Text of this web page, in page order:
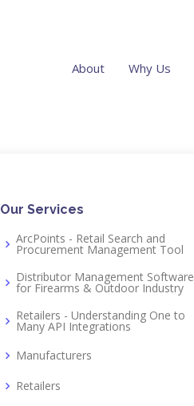
About Why Us
Our Services
ArcPoints - Retail Search and
Procurement Management Tool
Distributor Management Software
for Firearms & Outdoor Industry
Retailers - Understanding One to
Many API Integrations
Manufacturers
Retailers